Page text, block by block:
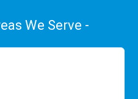
We Serve -